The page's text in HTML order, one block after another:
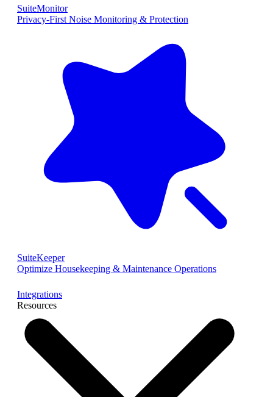
SuiteMonitor
Privacy-First Noise Monitoring & Protection
SuiteKeeper
Optimize Housekeeping & Maintenance Operations
Integrations
Resources